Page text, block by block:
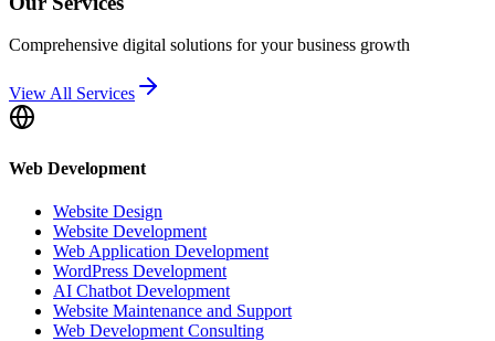
Comprehensive digital solutions for your business growth
View All Services
Web Development
Website Design
Website Development
Web Application Development
WordPress Development
AI Chatbot Development
Website Maintenance and Support
Web Development Consulting